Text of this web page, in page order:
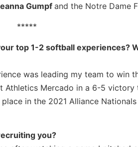
Gumpf and the Notre Dame
*****
top 1-2 softball experiences?
was leading my team to win
Athletics Mercado in a 6-5
in the 2021 Alliance
you?